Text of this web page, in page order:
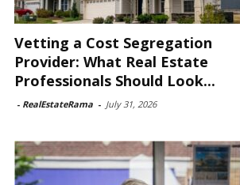
Vetting a Cost Segregation
Provider: What Real Estate
Professionals Should Look...
- RealEstateRama - July 31, 2026